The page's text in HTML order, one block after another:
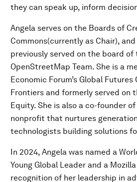
they can speak up, inform
Angela serves on the Boards of
Commons(currently as Chair), and
previously served on the board of
OpenStreetMap Team. She is a
Economic Forum’s Global
Frontiers and formerly served on
Equity. She is also a co-founder
nonprofit that nurtures
technologists building solutions
In 2024, Angela was named a
Young Global Leader and a
recognition of her leadership in